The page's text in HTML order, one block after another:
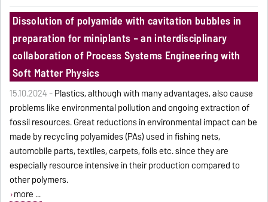
Dissolution of polyamide with cavitation bubbles in
preparation for miniplants – an interdisciplinary
collaboration of Process Systems Engineering with
Soft Matter Physics
15.10.2024 -Plastics, although with many advantages, also cause
problems like environmental pollution and ongoing extraction of
fossil resources. Great reductions in environmental impact can be
made by recycling polyamides (PAs) used in fishing nets,
automobile parts, textiles, carpets, foils etc. since they are
especially resource intensive in their production compared to
other polymers.
more ...